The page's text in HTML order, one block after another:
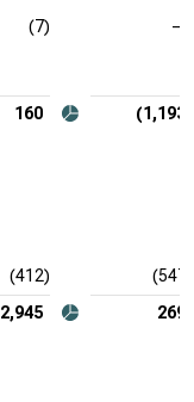
(7) —
160 (1,193)
(412)
(547)
2,945 269